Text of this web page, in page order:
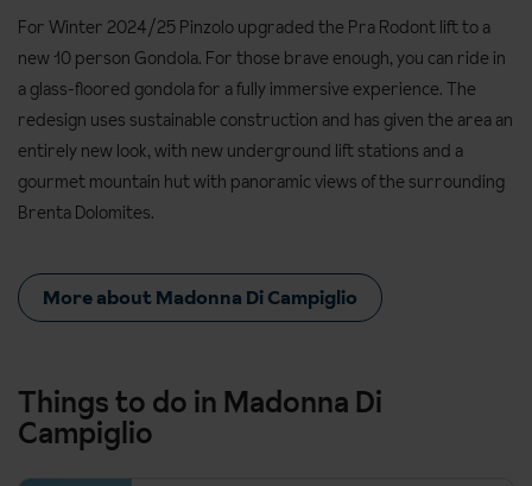
For Winter 2024/25 Pinzolo upgraded the Pra Rodont lift to a
new 10 person Gondola. For those brave enough, you can ride in
a glass-floored gondola for a fully immersive experience. The
redesign uses sustainable construction and has given the area an
entirely new look, with new underground lift stations and a
gourmet mountain hut with panoramic views of the surrounding
Brenta Dolomites.
More about Madonna Di Campiglio
Things to do in Madonna Di
Campiglio